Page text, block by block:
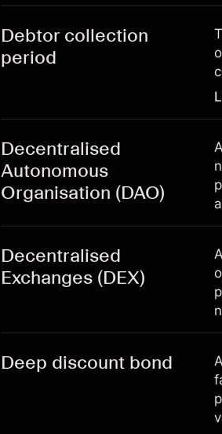
Debtor collection
period
Decentralised
Autonomous
Organisation (DAO)
Decentralised
Exchanges (DEX)
Deep discount bond